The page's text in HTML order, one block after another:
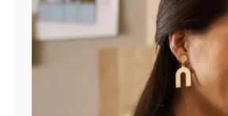
Find